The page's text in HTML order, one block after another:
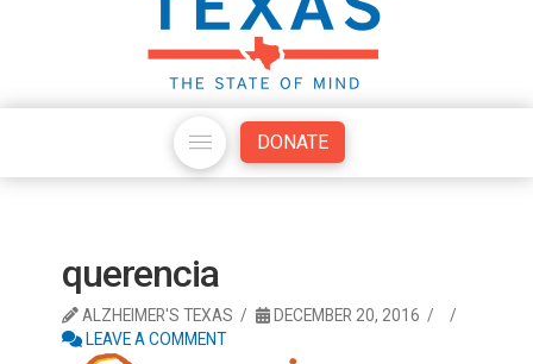
DONATE
querencia
ALZHEIMER'S TEXAS
DECEMBER 20, 2016
LEAVE A COMMENT